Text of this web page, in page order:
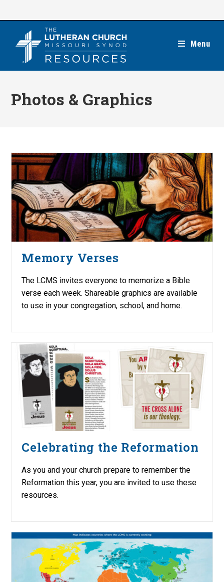
Menu
Photos & Graphics
Memory Verses
The LCMS invites everyone to memorize a Bible
verse each week. Shareable graphics are available
to use in your congregation, school, and home.
Celebrating the Reformation
As you and your church prepare to remember the
Reformation this year, you are invited to use these
resources.